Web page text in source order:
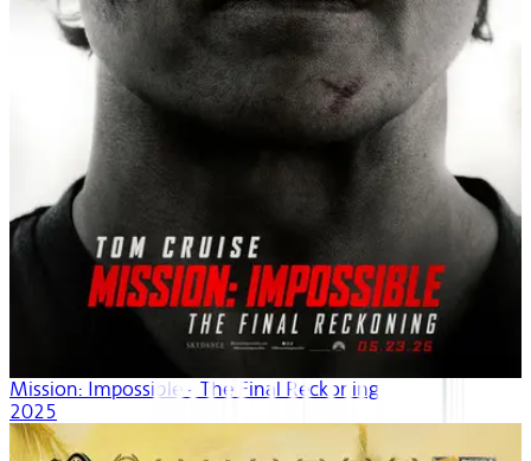
Mission: Impossible - The Final Reckoning
2025